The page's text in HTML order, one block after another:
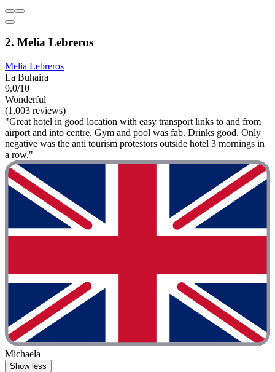
2. Melia Lebreros
Melia Lebreros
La Buhaira
9.0/10
Wonderful
(1,003 reviews)
"Great hotel in good location with easy transport links to and from
airport and into centre. Gym and pool was fab. Drinks good. Only
negative was the anti tourism protestors outside hotel 3 mornings in
a row."
Michaela
Show less